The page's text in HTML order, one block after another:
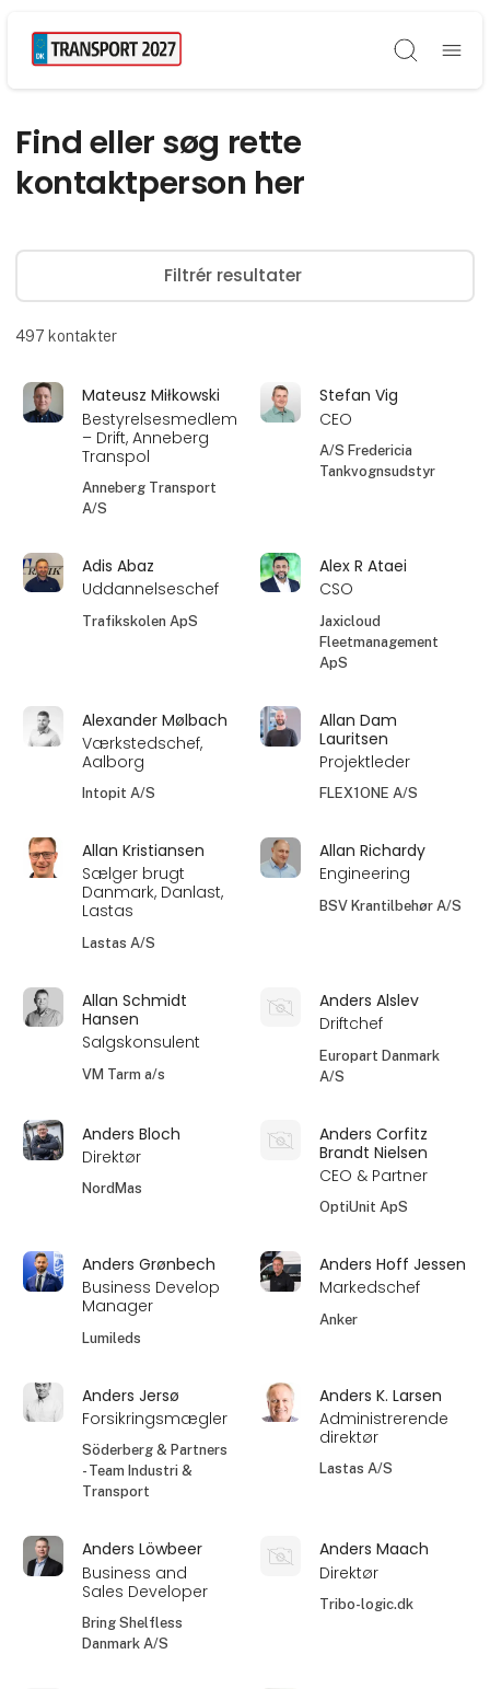
Søg
Find eller søg rette
kontaktperson her
Filtrér resultater
497 kontakter
Mateusz Miłkowski
Bestyrelsesmedlem
– Drift, Anneberg
Transpol
Anneberg Transport
A/S
Stefan Vig
CEO
A/S Fredericia
Tankvognsudstyr
Adis Abaz
Uddannelseschef
Trafikskolen ApS
Alex R Ataei
CSO
Jaxicloud
Fleetmanagement
ApS
Alexander Mølbach
Værkstedschef,
Aalborg
Intopit A/S
Allan Dam
Lauritsen
Projektleder
FLEX1ONE A/S
Allan Kristiansen
Sælger brugt
Danmark, Danlast,
Lastas
Lastas A/S
Allan Richardy
Engineering
BSV Krantilbehør A/S
Allan Schmidt
Hansen
Salgskonsulent
VM Tarm a/s
Anders Alslev
Driftchef
Europart Danmark
A/S
Anders Bloch
Direktør
NordMas
Anders Corfitz
Brandt Nielsen
CEO & Partner
OptiUnit ApS
Anders Grønbech
Business Develop
Manager
Lumileds
Anders Hoff Jessen
Markedschef
Anker
Anders Jersø
Forsikringsmægler
Söderberg & Partners
- Team Industri &
Transport
Anders K. Larsen
Administrerende
direktør
Lastas A/S
Anders Löwbeer
Business and
Sales Developer
Bring Shelfless
Danmark A/S
Anders Maach
Direktør
Tribo-logic.dk